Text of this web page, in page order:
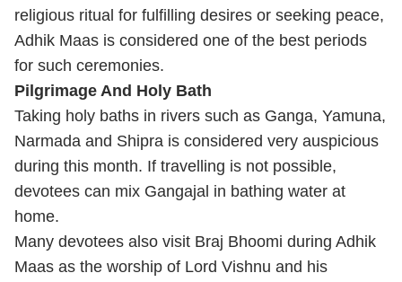
religious ritual for fulfilling desires or seeking peace,
Adhik Maas is considered one of the best periods
for such ceremonies.
Pilgrimage And Holy Bath
Taking holy baths in rivers such as Ganga, Yamuna,
Narmada and Shipra is considered very auspicious
during this month. If travelling is not possible,
devotees can mix Gangajal in bathing water at
home.
Many devotees also visit Braj Bhoomi during Adhik
Maas as the worship of Lord Vishnu and his